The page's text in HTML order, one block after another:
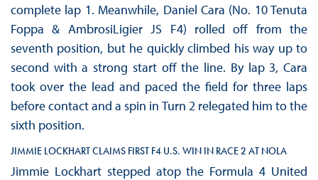
complete lap 1. Meanwhile, Daniel Cara (No. 10 Tenuta
Foppa & AmbrosiLigier JS F4) rolled off from the
seventh position, but he quickly climbed his way up to
second with a strong start off the line. By lap 3, Cara
took over the lead and paced the field for three laps
before contact and a spin in Turn 2 relegated him to the
sixth position.
JIMMIE LOCKHART CLAIMS FIRST F4 U.S. WIN IN RACE 2 AT NOLA
Jimmie Lockhart stepped atop the Formula 4 United